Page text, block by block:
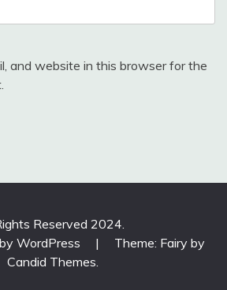
and website in this browser for the
Reserved 2024.
WordPress
|
Theme: Fairy by
Candid Themes.